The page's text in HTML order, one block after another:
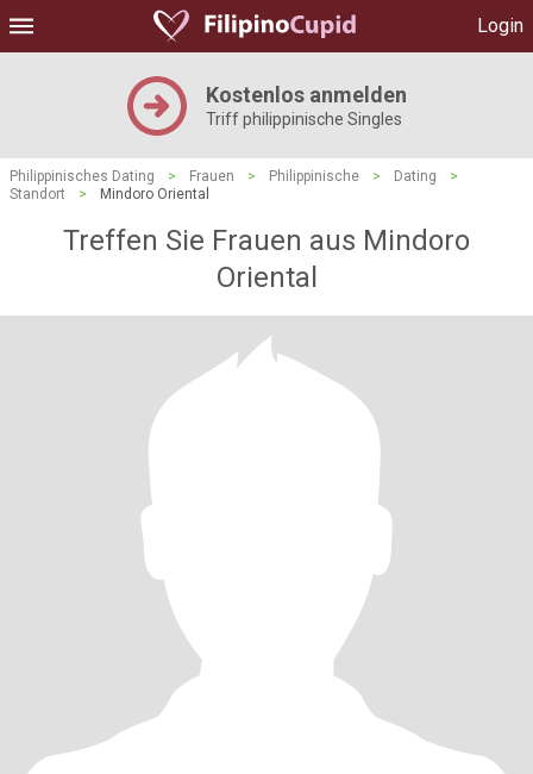
Login
Kostenlos anmelden
Triff philippinische Singles
Philippinisches Dating > Frauen > Philippinische > Dating
>
Standort
> Mindoro Oriental
Treffen Sie Frauen aus Mindoro
Oriental